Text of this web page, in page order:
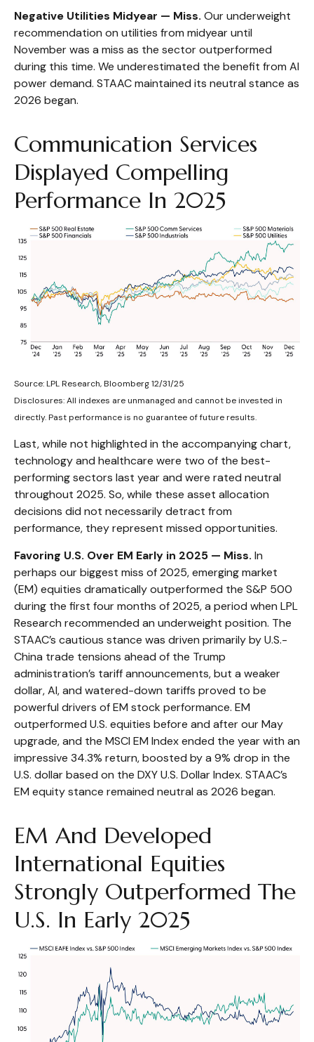
Negative Utilities Midyear — Miss. Our underweight
recommendation on utilities from midyear until
November was a miss as the sector outperformed
during this time. We underestimated the benefit from AI
power demand. STAAC maintained its neutral stance as
2026 began.
Communication Services
Displayed Compelling
Performance In 2025
Source: LPL Research, Bloomberg 12/31/25
Disclosures: All indexes are unmanaged and cannot be invested in
directly. Past performance is no guarantee of future results.
Last, while not highlighted in the accompanying chart,
technology and healthcare were two of the best-
performing sectors last year and were rated neutral
throughout 2025. So, while these asset allocation
decisions did not necessarily detract from
performance, they represent missed opportunities.
Favoring U.S. Over EM Early in 2025 — Miss. In
perhaps our biggest miss of 2025, emerging market
(EM) equities dramatically outperformed the S&P 500
during the first four months of 2025, a period when LPL
Research recommended an underweight position. The
STAAC’s cautious stance was driven primarily by U.S.-
China trade tensions ahead of the Trump
administration’s tariff announcements, but a weaker
dollar, AI, and watered-down tariffs proved to be
powerful drivers of EM stock performance. EM
outperformed U.S. equities before and after our May
upgrade, and the MSCI EM Index ended the year with an
impressive 34.3% return, boosted by a 9% drop in the
U.S. dollar based on the DXY U.S. Dollar Index. STAAC’s
EM equity stance remained neutral as 2026 began.
EM And Developed
International Equities
Strongly Outperformed The
U.S. In Early 2025